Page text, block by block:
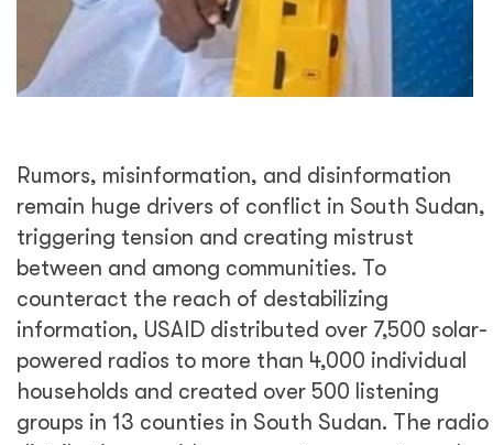
Rumors, misinformation, and disinformation
remain huge drivers of conflict in South Sudan,
triggering tension and creating mistrust
between and among communities. To
counteract the reach of destabilizing
information, USAID distributed over 7,500 solar-
powered radios to more than 4,000 individual
households and created over 500 listening
groups in 13 counties in South Sudan. The radio